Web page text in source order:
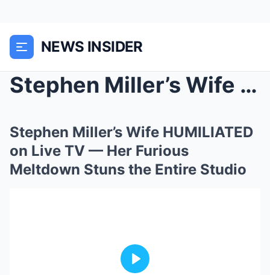
NEWS INSIDER
Stephen Miller’s Wife HUMILIATED on Live TV — Her ...
Stephen Miller’s Wife HUMILIATED
on Live TV — Her Furious
Meltdown Stuns the Entire Studio
Play